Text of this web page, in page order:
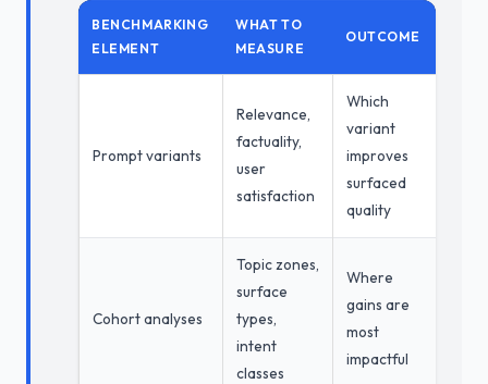
BENCHMARKING
ELEMENT
WHAT TO
MEASURE
OUTCOME
Prompt variants
Relevance,
factuality,
user
satisfaction
Which
variant
improves
surfaced
quality
Cohort analyses
Topic zones,
surface
types,
intent
classes
Where
gains are
most
impactful